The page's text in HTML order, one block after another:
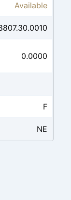
Available
0.0000
F
NE